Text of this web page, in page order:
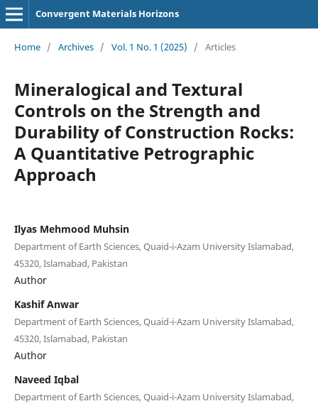
Convergent Materials Horizons
Home / Archives / Vol. 1 No. 1 (2025) / Articles
Mineralogical and Textural
Controls on the Strength and
Durability of Construction Rocks:
A Quantitative Petrographic
Approach
Ilyas Mehmood Muhsin
Department of Earth Sciences, Quaid-i-Azam University Islamabad,
45320, Islamabad, Pakistan
Author
Kashif Anwar
Department of Earth Sciences, Quaid-i-Azam University Islamabad,
45320, Islamabad, Pakistan
Author
Naveed Iqbal
Department of Earth Sciences, Quaid-i-Azam University Islamabad,